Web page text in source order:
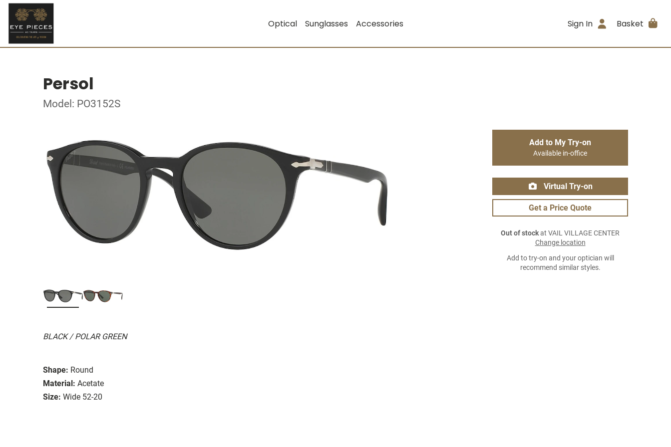
Optical Sunglasses Accessories Sign In Basket
Persol
Model: PO3152S
BLACK / POLAR GREEN
Shape: Round
Material: Acetate
Size: Wide 52-20
Add to My Try-on
Available in-office
Virtual Try-on
Get a Price Quote
Out of stockat VAIL VILLAGE CENTER
Change location
Add to try-on and your optician will
recommend similar styles.